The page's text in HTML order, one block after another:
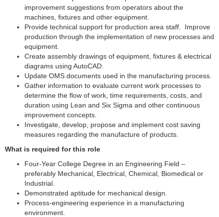
improvement suggestions from operators about the
machines, fixtures and other equipment.
Provide technical support for production area staff. Improve
production through the implementation of new processes and
equipment.
Create assembly drawings of equipment, fixtures & electrical
diagrams using AutoCAD.
Update OMS documents used in the manufacturing process.
Gather information to evaluate current work processes to
determine the flow of work, time requirements, costs, and
duration using Lean and Six Sigma and other continuous
improvement concepts.
Investigate, develop, propose and implement cost saving
measures regarding the manufacture of products.
What is required for this role
Four-Year College Degree in an Engineering Field –
preferably Mechanical, Electrical, Chemical, Biomedical or
Industrial.
Demonstrated aptitude for mechanical design.
Process-engineering experience in a manufacturing
environment.